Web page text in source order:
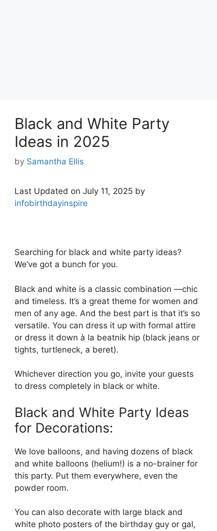
Black and White Party
Ideas in 2025
by Samantha Ellis
Last Updated on July 11, 2025 by
infobirthdayinspire
Searching for black and white party ideas?
We’ve got a bunch for you.
Black and white is a classic combination —chic
and timeless. It’s a great theme for women and
men of any age. And the best part is that it’s so
versatile. You can dress it up with formal attire
or dress it down à la beatnik hip (black jeans or
tights, turtleneck, a beret).
Whichever direction you go, invite your guests
to dress completely in black or white.
Black and White Party Ideas
for Decorations:
We love balloons, and having dozens of black
and white balloons (helium!) is a no-brainer for
this party. Put them everywhere, even the
powder room.
You can also decorate with large black and
white photo posters of the birthday guy or gal,